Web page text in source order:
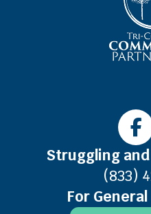
Struggling
(833)
For